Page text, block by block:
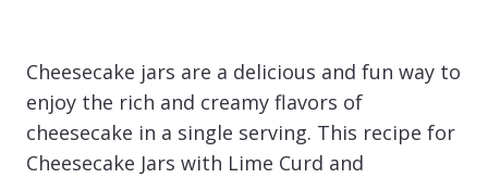
Cheesecake jars are a delicious and fun way to
enjoy the rich and creamy flavors of
cheesecake in a single serving. This recipe for
Cheesecake Jars with Lime Curd and